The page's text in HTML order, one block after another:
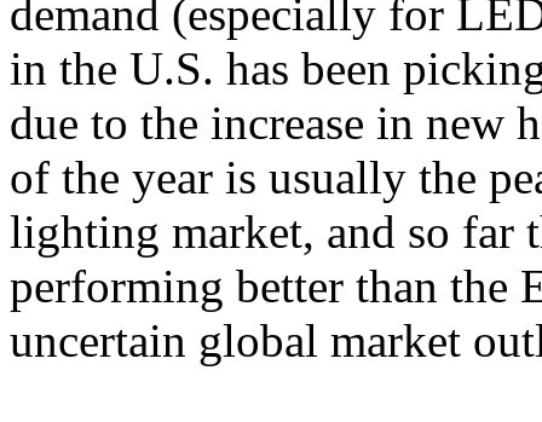
demand (especially for
in the U.S. has been
due to the increase in new
of the year is usually the
lighting market, and so far
performing better than the
uncertain global market